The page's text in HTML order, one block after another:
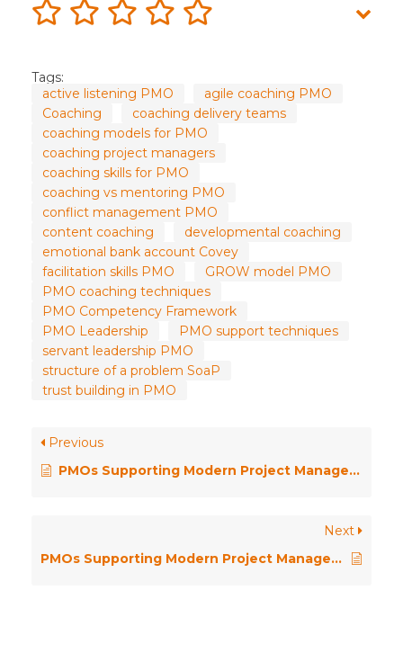
Tags:
active listening PMO
agile coaching PMO
Coaching
coaching delivery teams
coaching models for PMO
coaching project managers
coaching skills for PMO
coaching vs mentoring PMO
conflict management PMO
content coaching
developmental coaching
emotional bank account Covey
facilitation skills PMO
GROW model PMO
PMO coaching techniques
PMO Competency Framework
PMO Leadership
PMO support techniques
servant leadership PMO
structure of a problem SoaP
trust building in PMO
Previous
PMOs Supporting Modern Project Management – Facilitation
Next
PMOs Supporting Modern Project Management – Conflict Management